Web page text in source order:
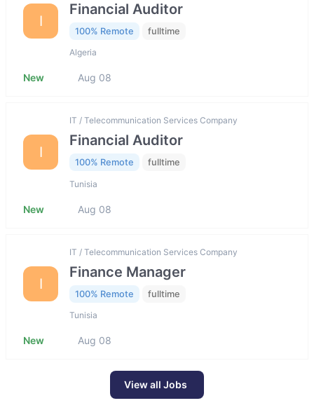
I
Financial Auditor
100% Remote fulltime
Algeria
New Aug 08
I
IT / Telecommunication Services Company
Financial Auditor
100% Remote fulltime
Tunisia
New Aug 08
I
IT / Telecommunication Services Company
Finance Manager
100% Remote fulltime
Tunisia
New Aug 08
View all Jobs